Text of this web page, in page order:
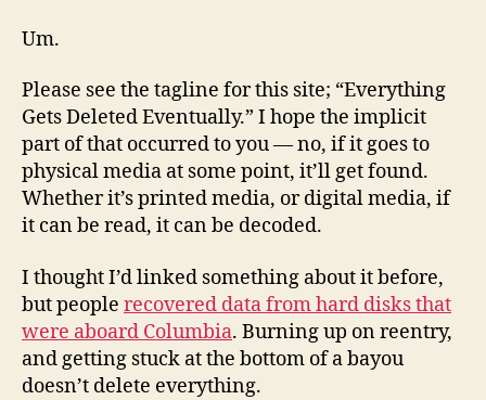
Um.
Please see the tagline for this site; “Everything
Gets Deleted Eventually.” I hope the implicit
part of that occurred to you — no, if it goes to
physical media at some point, it’ll get found.
Whether it’s printed media, or digital media, if
it can be read, it can be decoded.
I thought I’d linked something about it before,
but people recovered data from hard disks that
were aboard Columbia. Burning up on reentry,
and getting stuck at the bottom of a bayou
doesn’t delete everything.